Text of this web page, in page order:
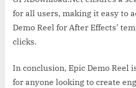
for all users, making it easy to
Demo Reel for After Effects’
clicks.
In conclusion, Epic Demo Reel
for anyone looking to create